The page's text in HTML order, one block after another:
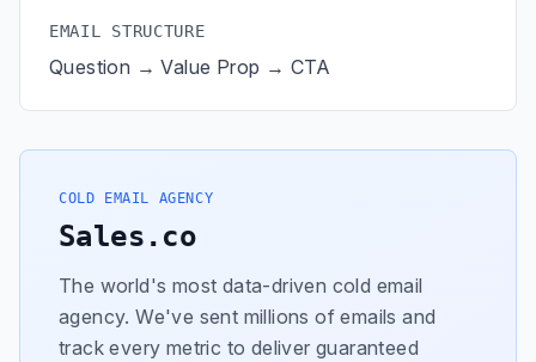
EMAIL STRUCTURE
Question → Value Prop → CTA
COLD EMAIL AGENCY
Sales.co
The world's most data-driven cold email
agency. We've sent millions of emails and
track every metric to deliver guaranteed